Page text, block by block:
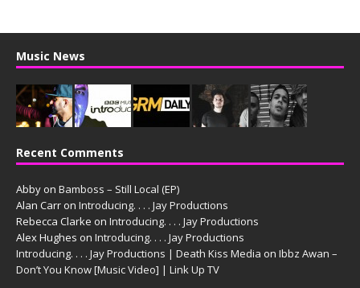
Music News
Recent Comments
Abby on Bamboss – Still Local (EP)
Alan Carr on Introducing. . . . Jay Productions
Rebecca Clarke on Introducing. . . . Jay Productions
Alex Hughes on Introducing. . . . Jay Productions
Introducing. . . . Jay Productions | Death Kiss Media on Ibbz Awan –
Don’t You Know [Music Video] | Link Up TV